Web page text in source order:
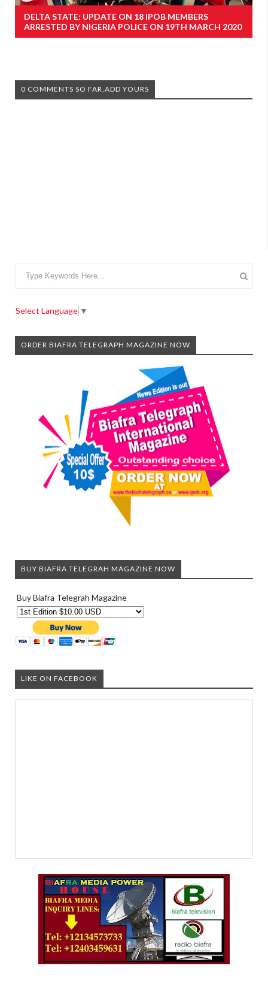
DELTA STATE: UPDATE ON 18 IPOB MEMBERS
ARRESTED BY NIGERIA POLICE ON 19TH MARCH 2020
0 COMMENTS SO FAR,ADD YOURS
Select Language ▼
ORDER BIAFRA TELEGRAPH MAGAZINE NOW
BUY BIAFRA TELEGRAH MAGAZINE NOW
Buy Biafra Telegrah Magazine
LIKE ON FACEBOOK